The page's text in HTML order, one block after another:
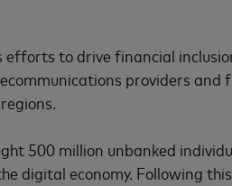
to drive financial
providers and
500 million unbanked
digital economy. Following this